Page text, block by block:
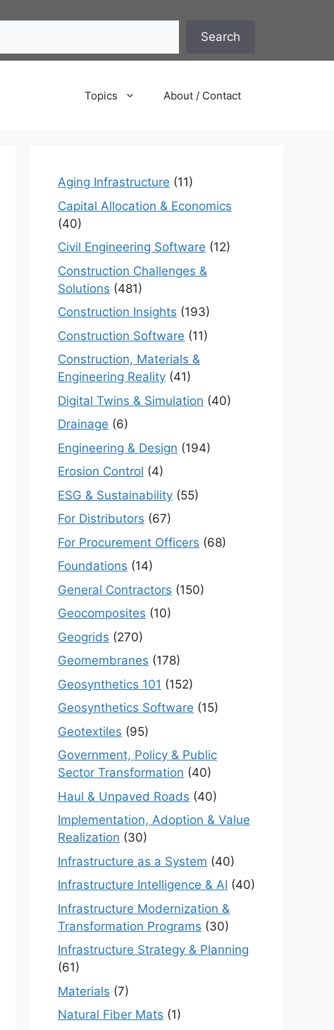
Search
Topics About / Contact
Aging Infrastructure (11)
Capital Allocation & Economics
(40)
Civil Engineering Software (12)
Construction Challenges &
Solutions (481)
Construction Insights (193)
Construction Software (11)
Construction, Materials &
Engineering Reality (41)
Digital Twins & Simulation (40)
Drainage (6)
Engineering & Design (194)
Erosion Control (4)
ESG & Sustainability (55)
For Distributors (67)
For Procurement Officers (68)
Foundations (14)
General Contractors (150)
Geocomposites (10)
Geogrids (270)
Geomembranes (178)
Geosynthetics 101 (152)
Geosynthetics Software (15)
Geotextiles (95)
Government, Policy & Public
Sector Transformation (40)
Haul & Unpaved Roads (40)
Implementation, Adoption & Value
Realization (30)
Infrastructure as a System (40)
Infrastructure Intelligence & AI (40)
Infrastructure Modernization &
Transformation Programs (30)
Infrastructure Strategy & Planning
(61)
Materials (7)
Natural Fiber Mats (1)